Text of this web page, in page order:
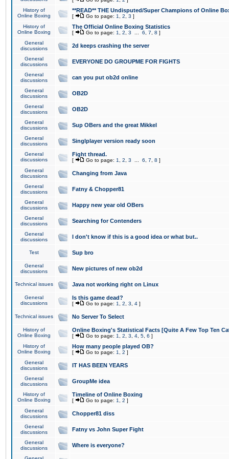
History of
Online Boxing
**READ** THE Undisputed/Super Champions of Online
[ Go to page: 1 2 3 ]
History of
Online Boxing
The Official Online Boxing Statistics
[ Go to page: 1 2 3 6 7 8 ]
General
discussions
2d keeps crashing the server
General
discussions
EVERYONE DO GROUPME FOR FIGHTS
General
discussions
can you put ob2d online
General
discussions
OB2D
General
discussions
OB2D
General
discussions
Sup OBers and the great Mikkel
General
discussions
Singlplayer version ready soon
General
discussions
Fight thread.
[ Go to page: 1 2 3 6 7 8 ]
General
discussions
Changing from Java
General
discussions
Fatny & Chopper81
General
discussions
Happy new year old OBers
General
discussions
Searching for Contenders
General
discussions
I don't know if this is a good idea or what but..
Test Sup bro
General
discussions
New pictures of new ob2d
Technical issues Java not working right on Linux
General
discussions
Is this game dead?
[ Go to page: 1 2 3 4 ]
Technical issues No Server To Select
History of
Online Boxing
Online Boxing's Statistical Facts [Quite A Few Top Ten
[ Go to page: 1 2 3 4 5 6 ]
History of
Online Boxing
How many people played OB?
[ Go to page: 1 2 ]
General
discussions
IT HAS BEEN YEARS
General
discussions
GroupMe idea
History of
Online Boxing
Timeline of Online Boxing
[ Go to page: 1 2 ]
General
discussions
Chopper81 diss
General
discussions
Fatny vs John Super Fight
General
discussions
Where is everyone?